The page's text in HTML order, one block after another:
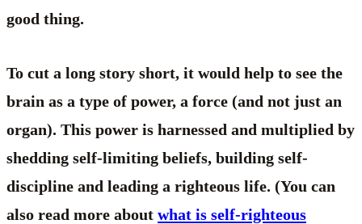
good thing.
To cut a long story short, it would help to see the
brain as a type of power, a force (and not just an
organ). This power is harnessed and multiplied by
shedding self-limiting beliefs, building self-
discipline and leading a righteous life. (You can
also read more about what is self-righteous